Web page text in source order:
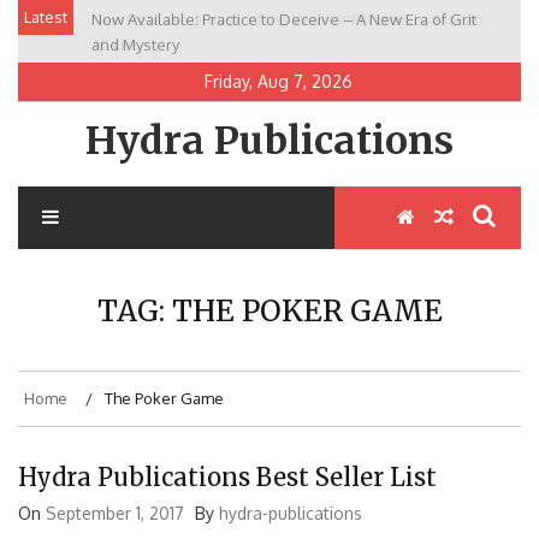
Skip
content
Latest
Now Available: Practice to Deceive – A New Era of Grit
and Mystery
New Release: House of the Warrior Pimchan by Marian
Allen
Friday, Aug 7, 2026
Hydra Publications
TAG: THE POKER GAME
Home The Poker Game
Hydra Publications Best Seller List
On September 1, 2017 By hydra-publications